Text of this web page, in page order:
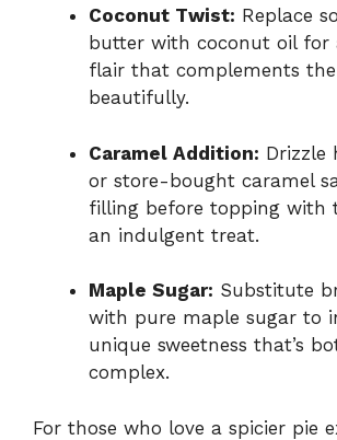
Coconut Twist: Replace
butter with coconut oil for
flair that complements
beautifully.
Caramel Addition: Drizzle
or store-bought caramel
filling before topping with
an indulgent treat.
Maple Sugar: Substitute
with pure maple sugar to
unique sweetness that’s
complex.
For those who love a spicier pie